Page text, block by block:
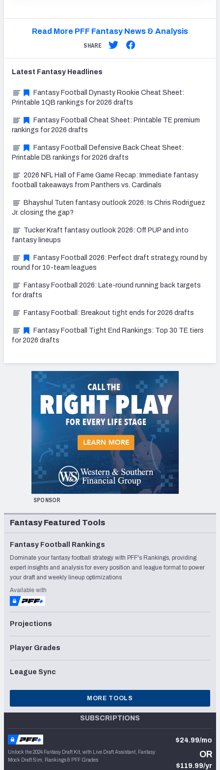
Read More PFF Fantasy News & Analysis
SHARE
Latest Fantasy Headlines
Fantasy Football Dynasty Rookie Cheat Sheet:
Printable 1QB rankings for 2026 drafts
Fantasy Football Cheat Sheet: Printable TE premium
rankings for 2026 drafts
Fantasy Football Defensive Back Cheat Sheet:
Printable DB rankings for 2026 drafts
2026 NFL Hall of Fame Game Recap: Immediate fantasy
football takeaways from Panthers vs. Cardinals
Bhayshul Tuten fantasy outlook 2026: Is Chris Rodriguez
Jr. closing the gap?
Tucker Kraft fantasy outlook 2026: Off PUP and into
fantasy lineups
Fantasy Football 2026: Perfect draft strategy, round by
round for 10-team leagues
Fantasy Football 2026: Late-round running back targets
for drafts
Fantasy Football: Breakout tight ends for 2026 drafts
Fantasy Football Tight End Rankings: Top 30 TE tiers
for 2026 drafts
SPONSOR
Fantasy Featured Tools
Fantasy Football Rankings
Dominate your fantasy football strategy with PFF's Rankings, providing
expert insights and analysis for every position and league format to power
your draft and weekly lineup optimizations
Available with
Projections
Player Grades
League Sync
MORE TOOLS
SUBSCRIPTIONS
Unlock the 2024 Fantasy Draft Kit, with Live Draft Assistant, Fantasy
Mock Draft Sim, Rankings & PFF Grades
$24.99/mo
OR
$119.99/yr